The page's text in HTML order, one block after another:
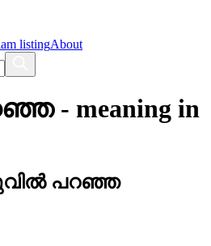
listingAbout
- meaning in
പറഞ്ഞ